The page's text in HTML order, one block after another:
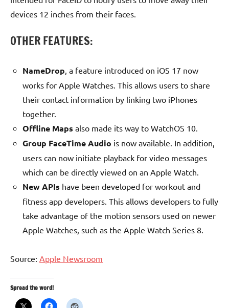
devices 12 inches from their faces.
OTHER FEATURES:
NameDrop, a feature introduced on iOS 17 now
works for Apple Watches. This allows users to share
their contact information by linking two iPhones
together.
Offline Maps also made its way to WatchOS 10.
Group FaceTime Audio is now available. In addition,
users can now initiate playback for video messages
which can be directly viewed on an Apple Watch.
New APIs have been developed for workout and
fitness app developers. This allows developers to fully
take advantage of the motion sensors used on newer
Apple Watches, such as the Apple Watch Series 8.
Source: Apple Newsroom
Spread the word!